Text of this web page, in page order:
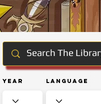
Year Language